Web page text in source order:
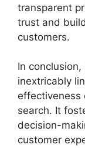
transparent
trust and
customers.
In
inextricably
effectiveness
search. It
decision-
customer